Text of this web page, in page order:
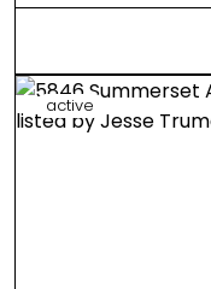
active